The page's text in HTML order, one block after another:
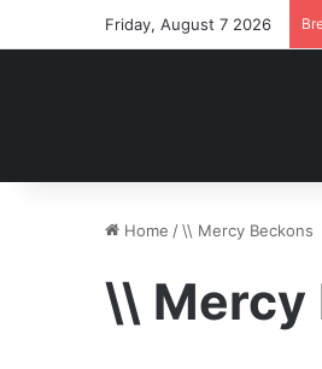
Friday, August 7 2026
Home /\\ Mercy Beckons
\\ Mercy